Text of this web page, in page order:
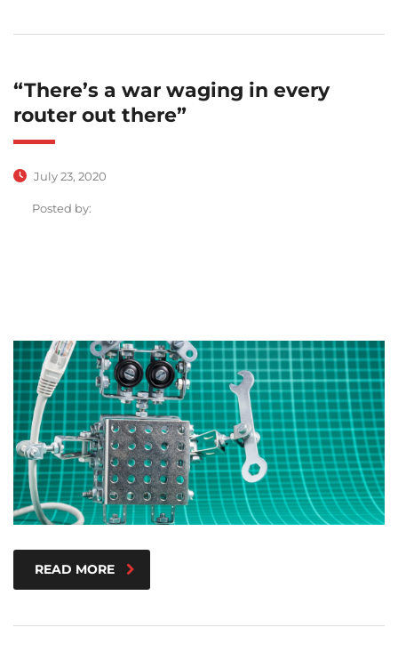
“There’s a war waging in every
router out there”
July 23, 2020
Posted by:
READ MORE